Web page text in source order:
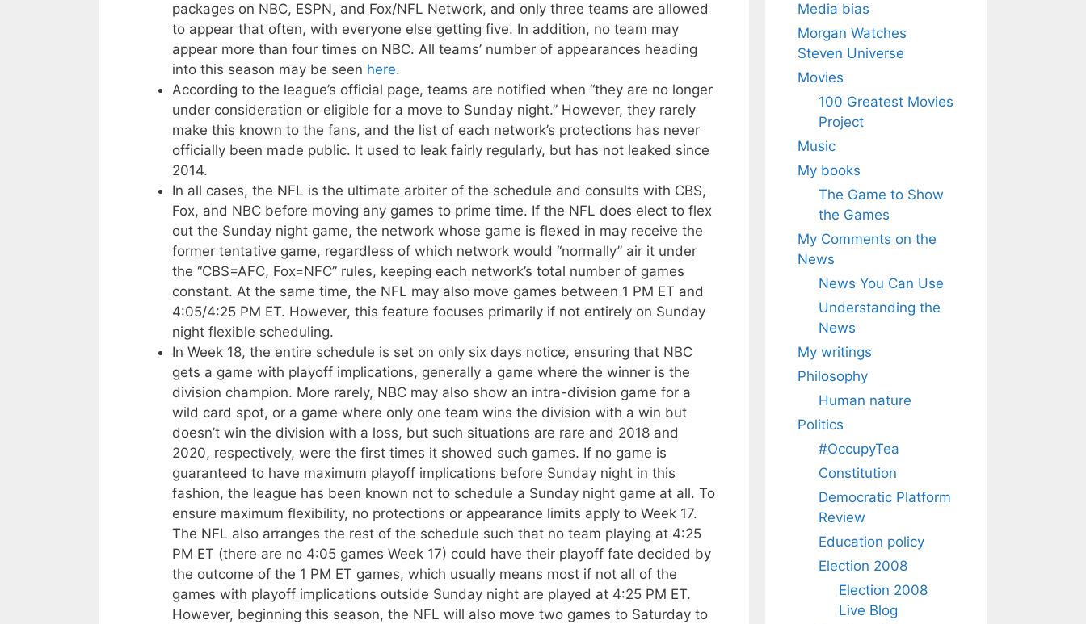
packages on NBC, ESPN, and Fox/NFL Network, and only three teams are allowed
to appear that often, with everyone else getting five. In addition, no team may
appear more than four times on NBC. All teams’ number of appearances heading
into this season may be seen here.
According to the league’s official page, teams are notified when “they are no longer
under consideration or eligible for a move to Sunday night.” However, they rarely
make this known to the fans, and the list of each network’s protections has never
officially been made public. It used to leak fairly regularly, but has not leaked since
2014.
In all cases, the NFL is the ultimate arbiter of the schedule and consults with CBS,
Fox, and NBC before moving any games to prime time. If the NFL does elect to flex
out the Sunday night game, the network whose game is flexed in may receive the
former tentative game, regardless of which network would “normally” air it under
the “CBS=AFC, Fox=NFC” rules, keeping each network’s total number of games
constant. At the same time, the NFL may also move games between 1 PM ET and
4:05/4:25 PM ET. However, this feature focuses primarily if not entirely on Sunday
night flexible scheduling.
In Week 18, the entire schedule is set on only six days notice, ensuring that NBC
gets a game with playoff implications, generally a game where the winner is the
division champion. More rarely, NBC may also show an intra-division game for a
wild card spot, or a game where only one team wins the division with a win but
doesn’t win the division with a loss, but such situations are rare and 2018 and
2020, respectively, were the first times it showed such games. If no game is
guaranteed to have maximum playoff implications before Sunday night in this
fashion, the league has been known not to schedule a Sunday night game at all. To
ensure maximum flexibility, no protections or appearance limits apply to Week 17.
The NFL also arranges the rest of the schedule such that no team playing at 4:25
PM ET (there are no 4:05 games Week 17) could have their playoff fate decided by
the outcome of the 1 PM ET games, which usually means most if not all of the
games with playoff implications outside Sunday night are played at 4:25 PM ET.
However, beginning this season, the NFL will also move two games to Saturday to
Media bias
Morgan Watches
Steven Universe
Movies
100 Greatest Movies
Project
Music
My books
The Game to Show
the Games
My Comments on the
News
News You Can Use
Understanding the
News
My writings
Philosophy
Human nature
Politics
#OccupyTea
Constitution
Democratic Platform
Review
Education policy
Election 2008
Election 2008
Live Blog